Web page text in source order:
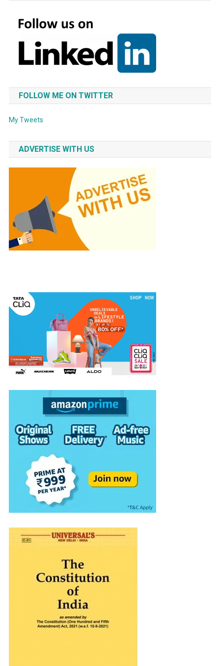
FOLLOW ME ON TWITTER
My Tweets
ADVERTISE WITH US